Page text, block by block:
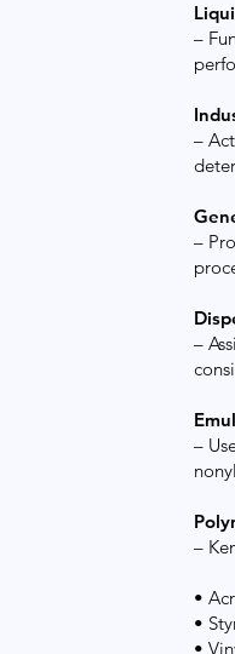
–
–
–
–
–
–
•
•
•